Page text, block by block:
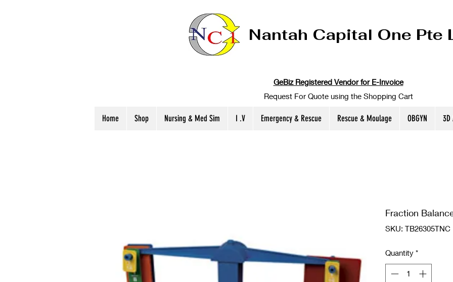
Nantah Capital One Pte
GeBiz Registered Vendor for E-Invoice
Request For Quote using the Shopping Cart
Home Shop Nursing & Med Sim I .V Emergency & Rescue Rescue & Moulage OBGYN 3D
Fraction
SKU: TB26305TNC
Quantity *